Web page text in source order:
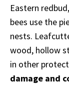
Eastern
bees use the
nests.
wood, hollow
in other
damage and